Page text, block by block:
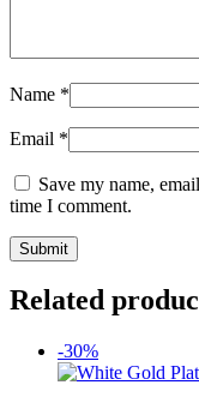
Name *
Email *
Save my name,
time I comment.
Related
-30%